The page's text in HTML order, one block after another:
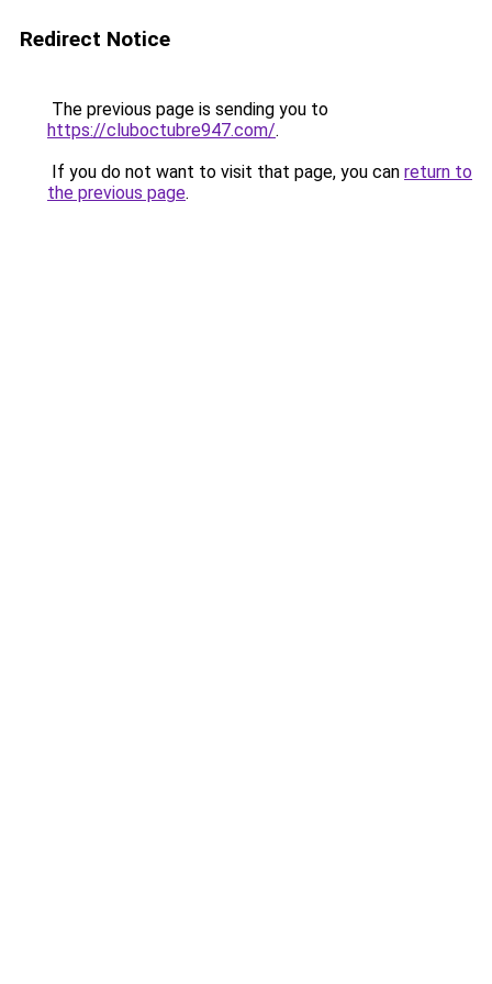
Redirect Notice
The previous page is sending you to
https://cluboctubre947.com/.
If you do not want to visit that page, you can return to
the previous page.